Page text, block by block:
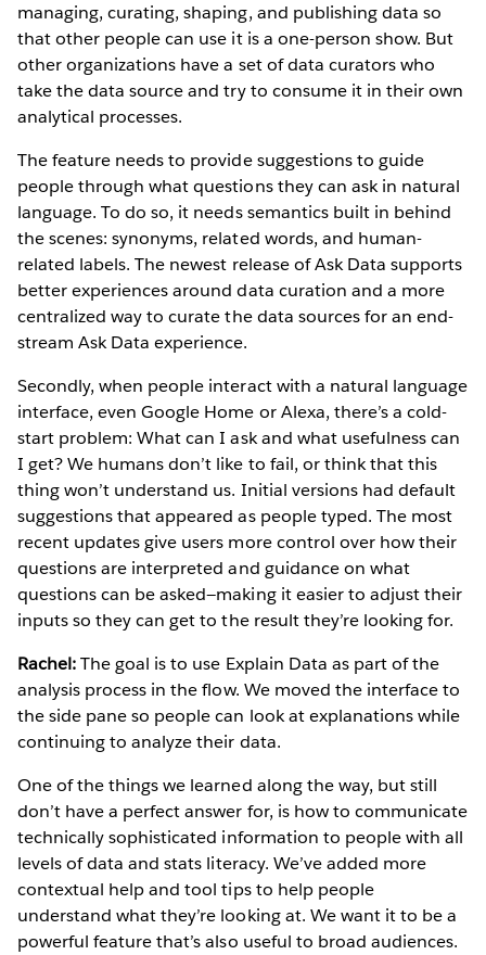
managing, curating, shaping, and publishing data so
that other people can use it is a one-person show. But
other organizations have a set of data curators who
take the data source and try to consume it in their own
analytical processes.
The feature needs to provide suggestions to guide
people through what questions they can ask in natural
language. To do so, it needs semantics built in behind
the scenes: synonyms, related words, and human-
related labels. The newest release of Ask Data supports
better experiences around data curation and a more
centralized way to curate the data sources for an end-
stream Ask Data experience.
Secondly, when people interact with a natural language
interface, even Google Home or Alexa, there’s a cold-
start problem: What can I ask and what usefulness can
I get? We humans don’t like to fail, or think that this
thing won’t understand us. Initial versions had default
suggestions that appeared as people typed. The most
recent updates give users more control over how their
questions are interpreted and guidance on what
questions can be asked—making it easier to adjust their
inputs so they can get to the result they’re looking for.
Rachel:The goal is to use Explain Data as part of the
analysis process in the flow. We moved the interface to
the side pane so people can look at explanations while
continuing to analyze their data.
One of the things we learned along the way, but still
don’t have a perfect answer for, is how to communicate
technically sophisticated information to people with all
levels of data and stats literacy. We’ve added more
contextual help and tool tips to help people
understand what they’re looking at. We want it to be a
powerful feature that’s also useful to broad audiences.